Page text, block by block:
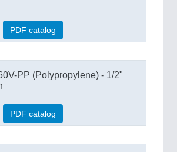
PDF catalog
PP (Polypropylene) - 1/2"
PDF catalog